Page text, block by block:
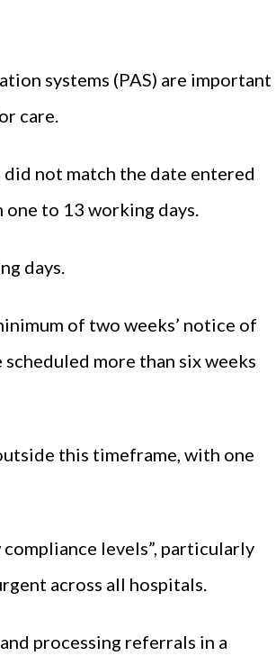
systems (PAS) are important
care.
not match the date entered
to 13 working days.
days.
of two weeks’ notice of
more than six weeks
this timeframe, with one
levels”, particularly
across all hospitals.
processing referrals in a